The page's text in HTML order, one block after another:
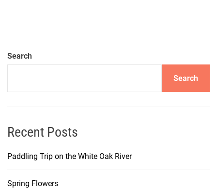
Search
Search
Recent Posts
Paddling Trip on the White Oak River
Spring Flowers